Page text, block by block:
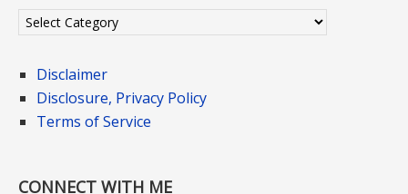
Categories
Disclaimer
Disclosure, Privacy Policy
Terms of Service
CONNECT WITH ME